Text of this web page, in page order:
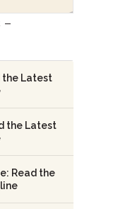
–
the Latest
the Latest
Read the